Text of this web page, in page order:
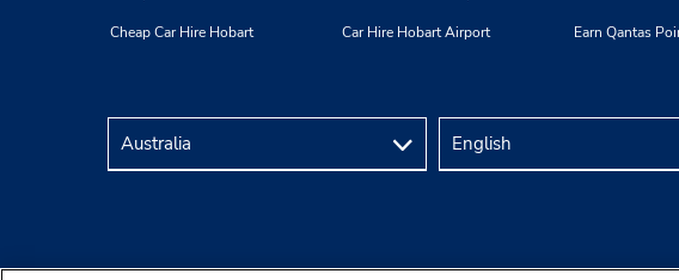
Cheap Car Hire Hobart Car Hire Hobart Airport Earn Qantas